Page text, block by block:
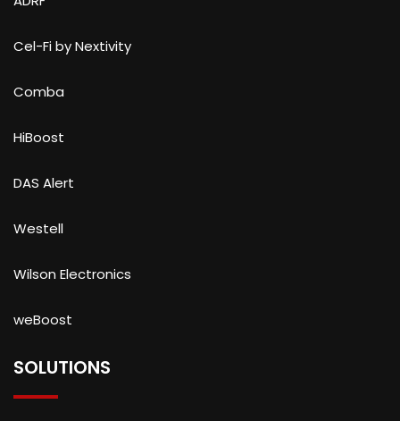
Cel-Fi by Nextivity
Comba
HiBoost
DAS Alert
Westell
Wilson Electronics
weBoost
SOLUTIONS